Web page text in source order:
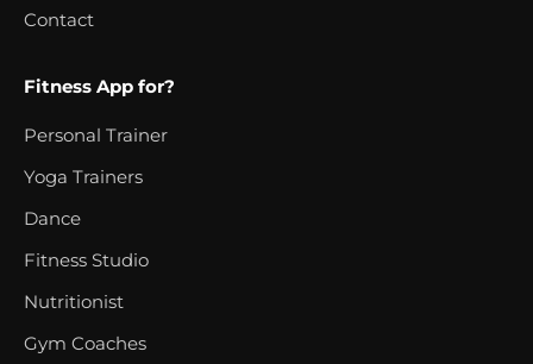
Contact
Fitness App for?
Personal Trainer
Yoga Trainers
Dance
Fitness Studio
Nutritionist
Gym Coaches